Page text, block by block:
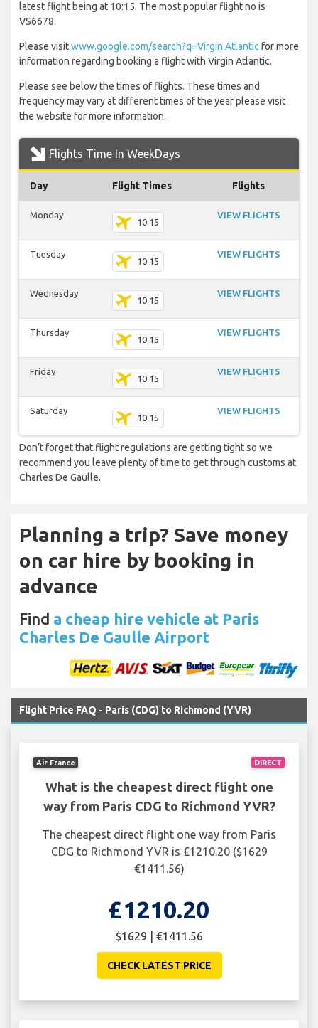
latest flight being at 10:15. The most popular flight no is
VS6678.
Please visitwww.google.com/search?q=Virgin Atlantic for more
information regarding booking a flight with Virgin Atlantic.
Please see below the times of flights. These times and
frequency may vary at different times of the year please visit
the website for more information.
Flights Time In WeekDays
Day Flight Times Flights
Monday
10:15
VIEW FLIGHTS
Tuesday
10:15
VIEW FLIGHTS
Wednesday
10:15
VIEW FLIGHTS
Thursday
10:15
VIEW FLIGHTS
Friday
10:15
VIEW FLIGHTS
Saturday
10:15
VIEW FLIGHTS
Don’t forget that flight regulations are getting tight so we
recommend you leave plenty of time to get through customs at
Charles De Gaulle.
Planning a trip? Save money
on car hire by booking in
advance
Find a cheap hire vehicle at Paris
Charles De Gaulle Airport
Flight Price FAQ - Paris (CDG) to Richmond (YVR)
DIRECT
Air France
What is the cheapest direct flight one
way from Paris CDG to Richmond YVR?
The cheapest direct flight one way from Paris
CDG to Richmond YVR is £1210.20 ($1629
€1411.56)
£1210.20
$1629 | €1411.56
CHECK LATEST PRICE